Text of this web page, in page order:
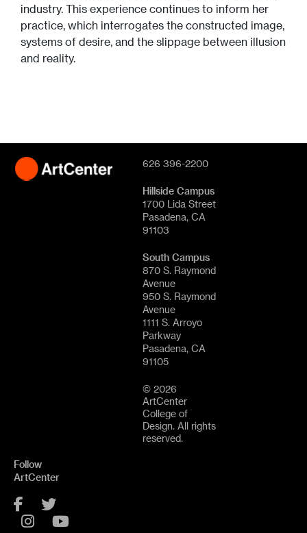
industry. This experience continues to inform her
practice, which interrogates the constructed image,
systems of desire, and the slippage between illusion
and reality.
626 396-2200
Hillside Campus
1700 Lida Street
Pasadena, CA
91103
South Campus
870 S. Raymond
Avenue
950 S. Raymond
Avenue
1111 S. Arroyo
Parkway
Pasadena, CA
91105
© 2026
ArtCenter
College of
Design. All rights
reserved.
Follow
ArtCenter
Facebook
Instagram